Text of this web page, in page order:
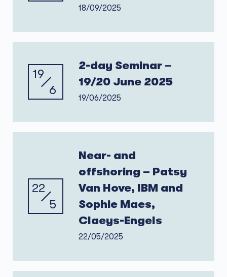
18/09/2025
19
6
2-day Seminar –
19/20 June 2025
19/06/2025
22
5
Near- and
offshoring – Patsy
Van Hove, IBM and
Sophie Maes,
Claeys-Engels
22/05/2025